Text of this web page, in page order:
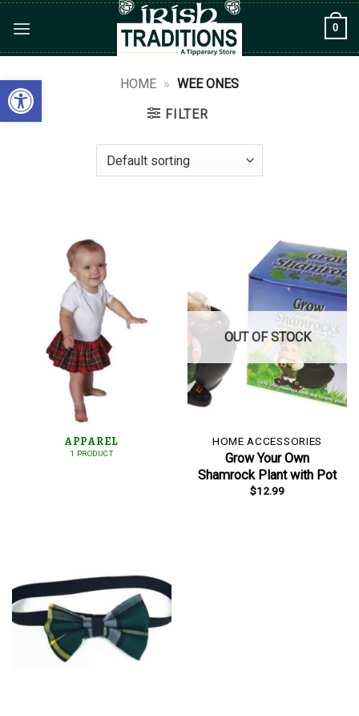
Open toolbar
content
0
HOME » WEE ONES
FILTER
APPAREL
1 PRODUCT
OUT OF STOCK
HOME ACCESSORIES
Grow Your Own
Shamrock Plant with Pot
$12.99